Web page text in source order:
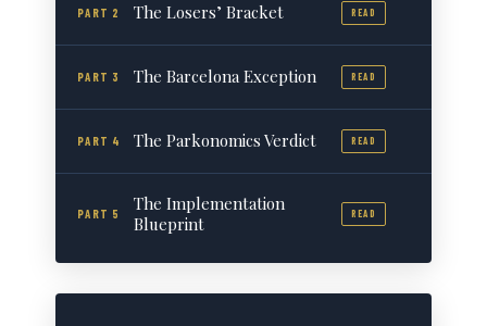
PART 2 The Losers’ Bracket READ
PART 3 The Barcelona Exception READ
PART 4 The Parkonomics Verdict READ
PART 5
The Implementation
Blueprint
READ